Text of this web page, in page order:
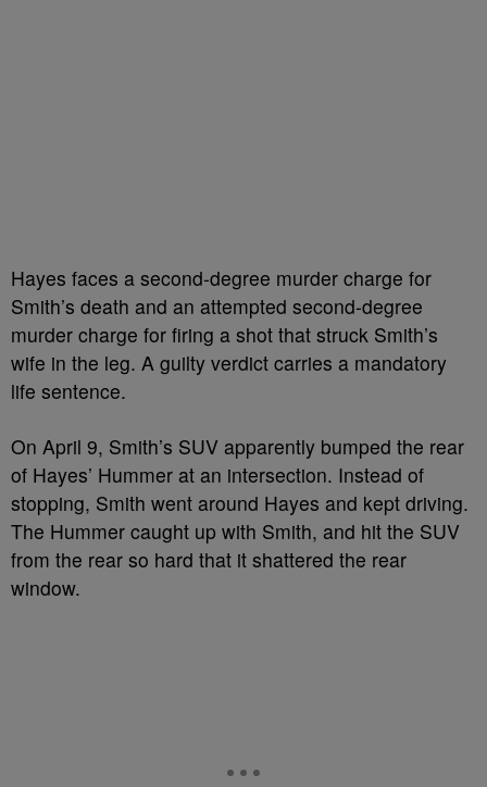
Hayes faces a second-degree murder charge for
Smith’s death and an attempted second-degree
murder charge for firing a shot that struck Smith’s
wife in the leg. A guilty verdict carries a mandatory
life sentence.
On April 9, Smith’s SUV apparently bumped the rear
of Hayes’ Hummer at an intersection. Instead of
stopping, Smith went around Hayes and kept driving.
The Hummer caught up with Smith, and hit the SUV
from the rear so hard that it shattered the rear
window.